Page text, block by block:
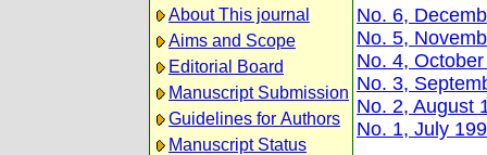
About This journal
Aims and Scope
Editorial Board
Manuscript Submission
Guidelines for Authors
Manuscript Status
No. 6,
No. 5,
No. 4,
No. 3,
No. 2, August
No. 1, July